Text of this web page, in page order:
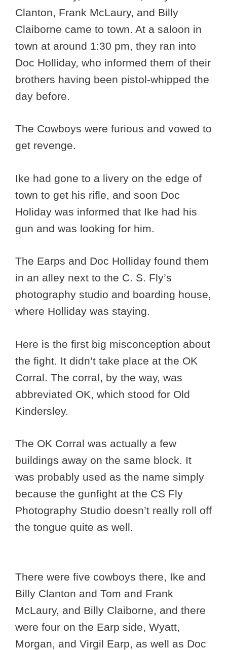
Clanton, Frank McLaury, and Billy
Claiborne came to town. At a saloon in
town at around 1:30 pm, they ran into
Doc Holliday, who informed them of their
brothers having been pistol-whipped the
day before.
The Cowboys were furious and vowed to
get revenge.
Ike had gone to a livery on the edge of
town to get his rifle, and soon Doc
Holiday was informed that Ike had his
gun and was looking for him.
The Earps and Doc Holliday found them
in an alley next to the C. S. Fly’s
photography studio and boarding house,
where Holliday was staying.
Here is the first big misconception about
the fight. It didn’t take place at the OK
Corral. The corral, by the way, was
abbreviated OK, which stood for Old
Kindersley.
The OK Corral was actually a few
buildings away on the same block. It
was probably used as the name simply
because the gunfight at the CS Fly
Photography Studio doesn’t really roll off
the tongue quite as well.
There were five cowboys there, Ike and
Billy Clanton and Tom and Frank
McLaury, and Billy Claiborne, and there
were four on the Earp side, Wyatt,
Morgan, and Virgil Earp, as well as Doc